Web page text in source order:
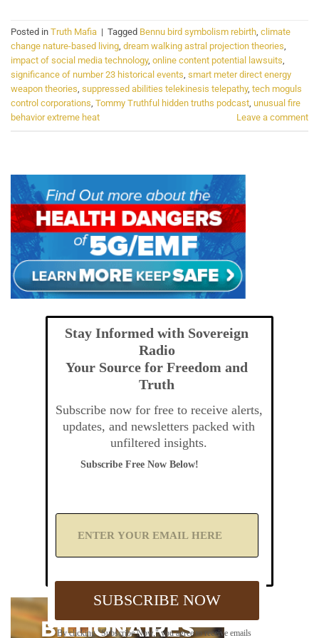
Posted in Truth Mafia | Tagged Bennu bird symbolism rebirth, climate
change nature-based living, dream walking astral projection theories,
impact of social media technology, online content potential lawsuits,
significance of number 23 historical events, smart meter direct energy
weapon theories, suppressed abilities telekinesis telepathy, tech moguls
control corporations, Tommy Truthful hidden truths podcast, unusual fire
behavior extreme heat
Leave a comment
Stay Informed with Sovereign
Radio
Your Source for Freedom and
Truth
Subscribe now for free to receive alerts,
updates, and newsletters packed with
unfiltered insights.
By clicking "Subscribe Now," you agree to receive emails
Subscribe Free Now Below!
A
Y
m
SUBSCRIBE NOW